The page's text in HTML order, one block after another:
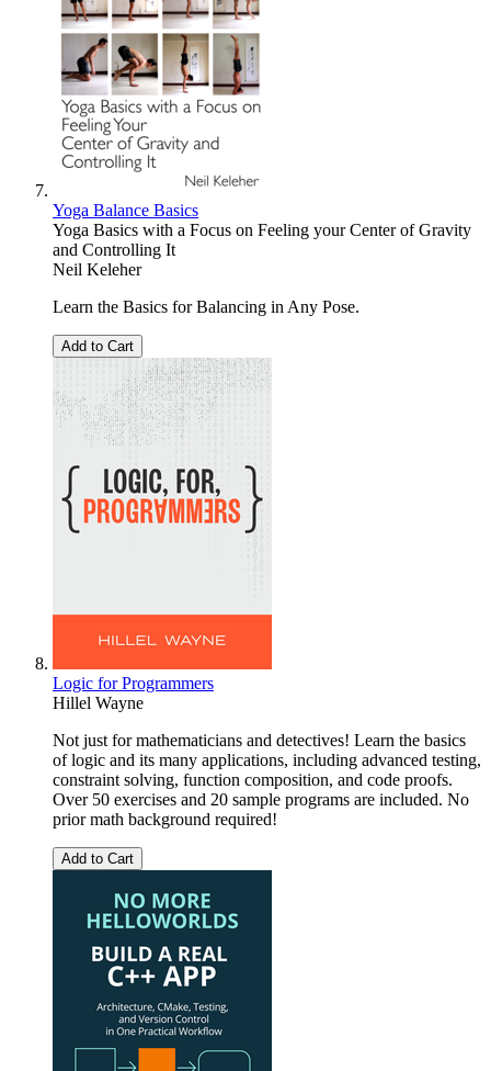
Yoga Balance Basics
Yoga Basics with a Focus on Feeling your Center of Gravity
and Controlling It
Neil Keleher
Learn the Basics for Balancing in Any Pose.
Add to Cart
Logic for Programmers
Hillel Wayne
Not just for mathematicians and detectives! Learn the basics
of logic and its many applications, including advanced testing,
constraint solving, function composition, and code proofs.
Over 50 exercises and 20 sample programs are included. No
prior math background required!
Add to Cart